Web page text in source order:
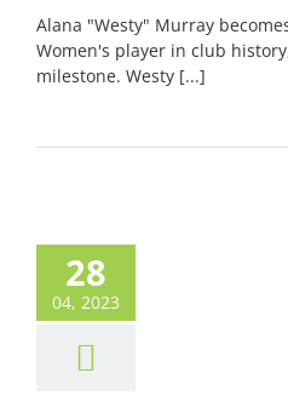
Alana "Westy" Murray
Women's player in club
milestone. Westy [...]
28
04, 2023